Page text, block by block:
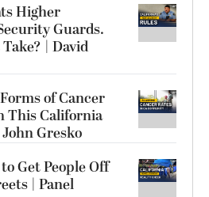
Higher
Guards.
| David
of Cancer
This California
Gresko
Get People Off
| Panel